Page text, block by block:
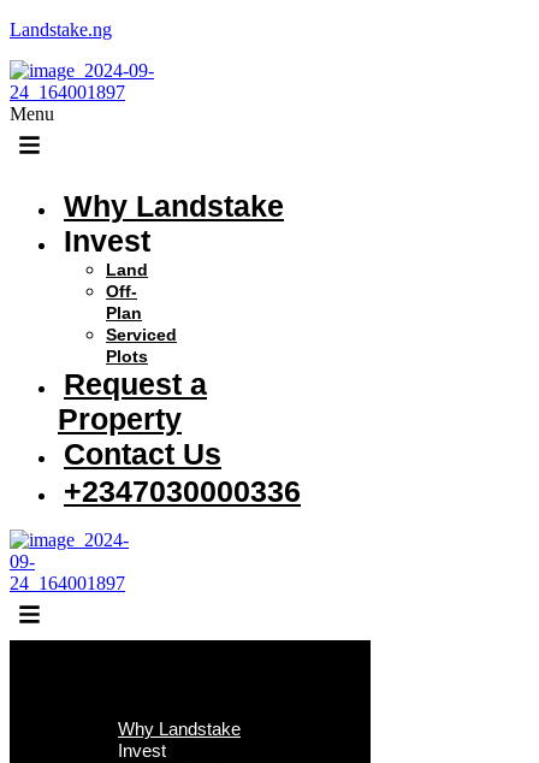
Landstake.ng
Menu
Why Landstake
Invest
Land
Off-
Plan
Serviced
Plots
Request a
Property
Contact Us
+2347030000336
Why Landstake
Invest